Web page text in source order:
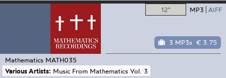
12" MP3 AIFF
3 MP3s € 3.75
Mathematics MATH035
Various Artists: Music From Mathematics Vol. 3